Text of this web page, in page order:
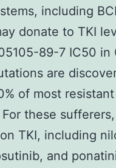
including
donate to TKI
89-7 IC50 in
are
of most resistant
these
TKI, including
and